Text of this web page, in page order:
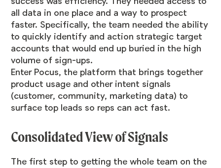
all data in one place and a way to prospect
faster. Specifically, the team needed the ability
to quickly identify and action strategic target
accounts that would end up buried in the high
volume of sign-ups.
Enter Pocus, the platform that brings together
product usage and other intent signals
(customer, community, marketing data) to
surface top leads so reps can act fast.
Consolidated View of Signals
The first step to getting the whole team on the